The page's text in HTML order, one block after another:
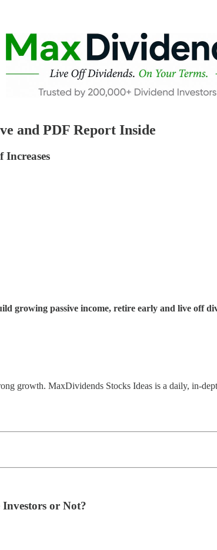
and PDF Report Inside
Increases
growing passive income, retire early and live off
growth. MaxDividends Stocks Ideas is a daily, in-
or Not?